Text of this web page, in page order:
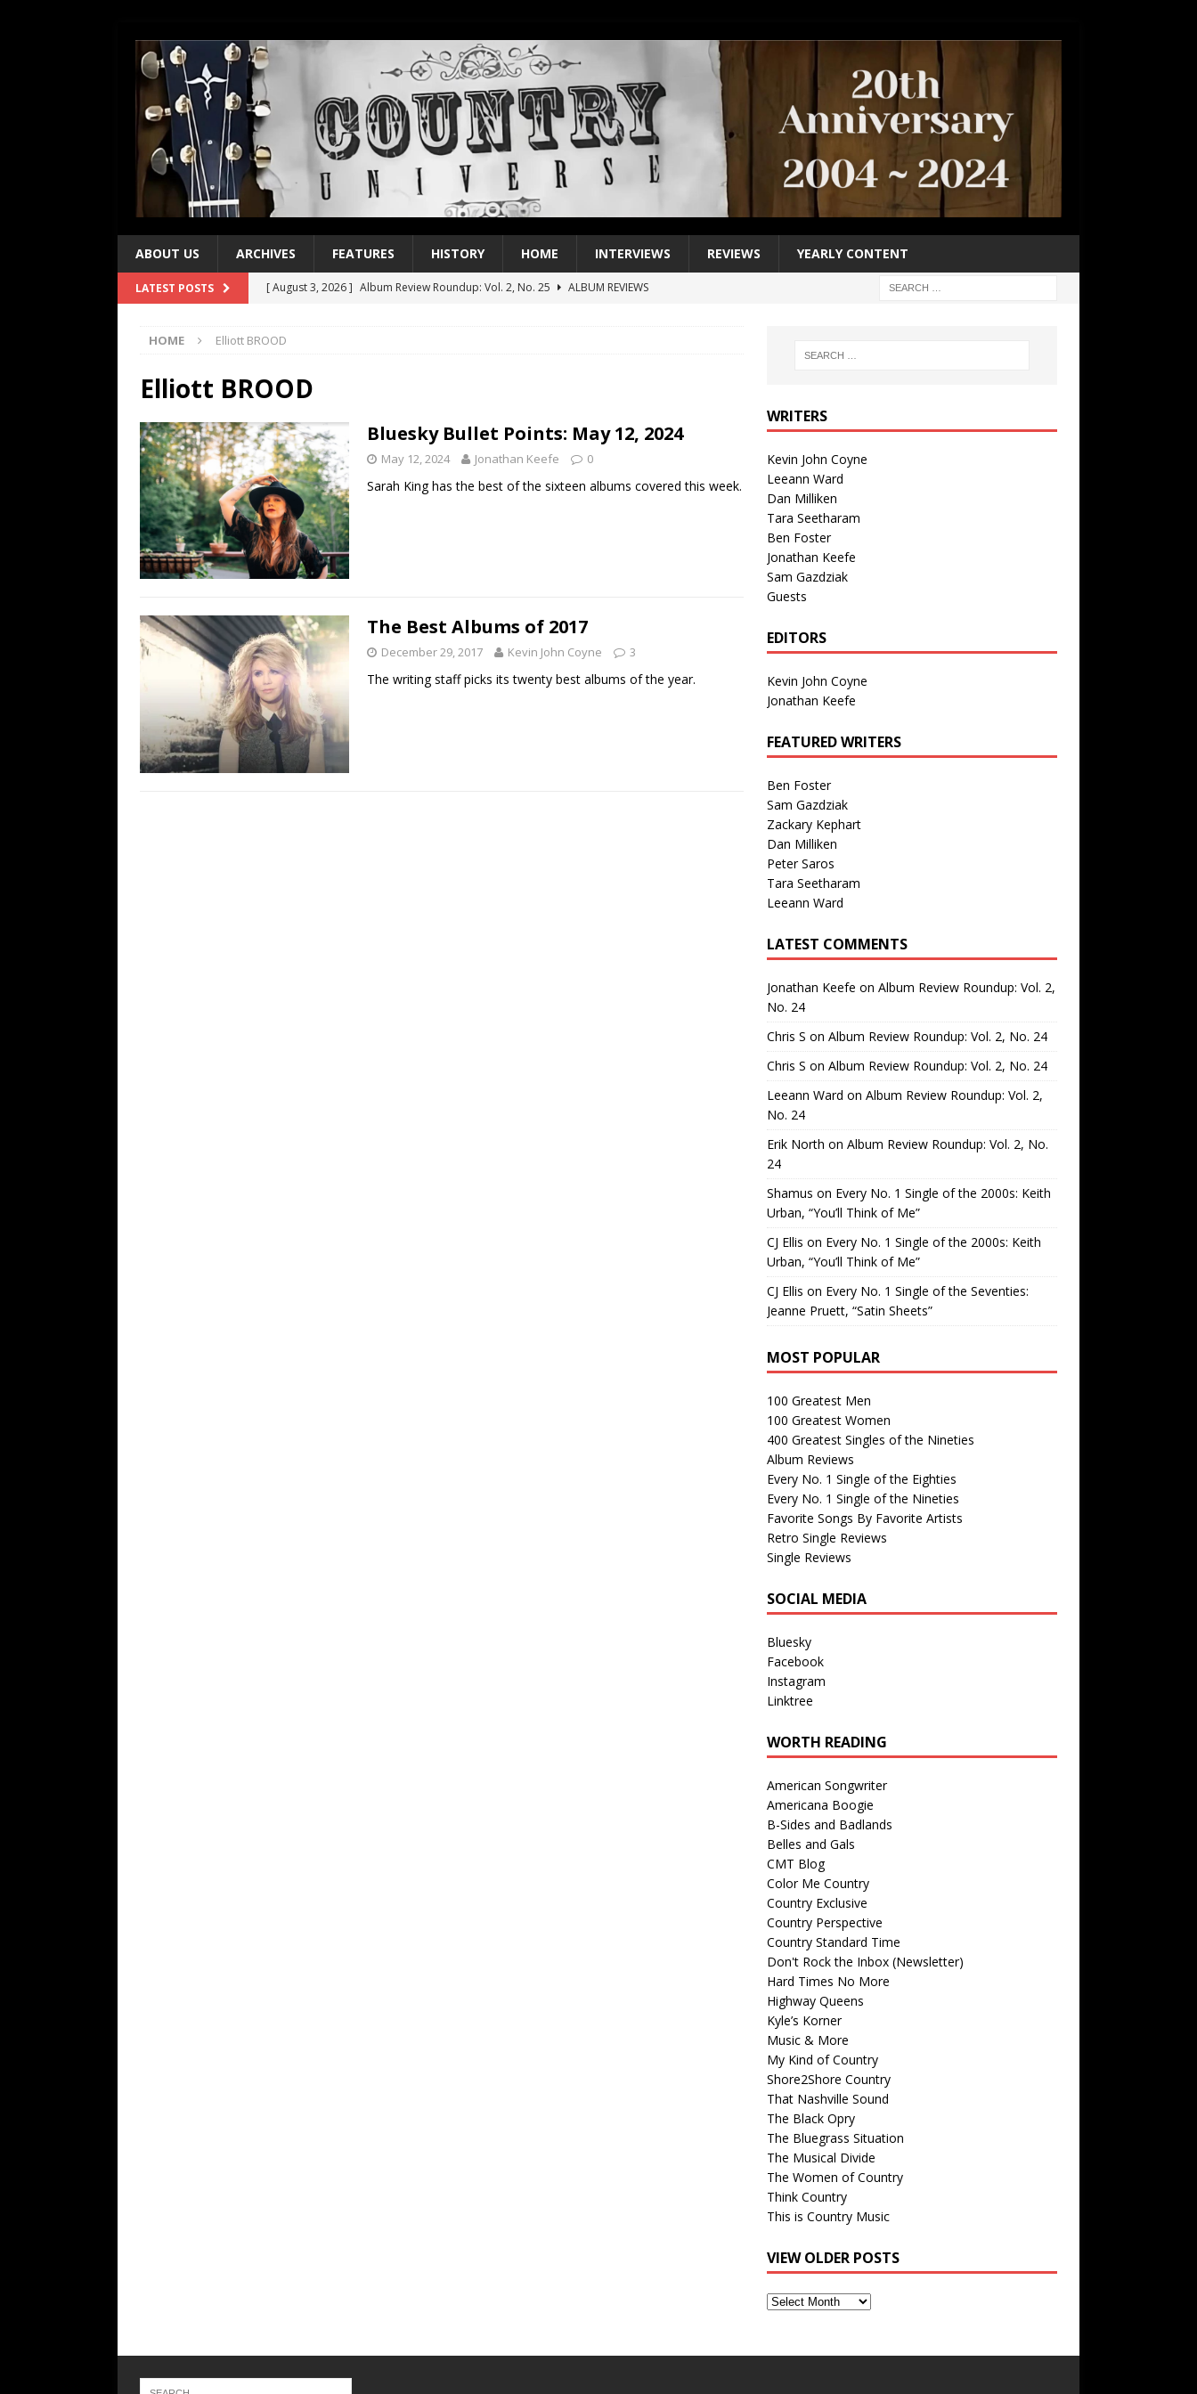
ABOUT US ARCHIVES FEATURES HISTORY HOME INTERVIEWS REVIEWS YEARLY CONTENT
LATEST POSTS [ August 3, 2026 ] Album Review Roundup: Vol. 2, No. 25
ALBUM REVIEWS
[ July 21, 2026 ]
[ July 21, 2026 ]
Name”
1973
[ July 19, 2026 ] Every No. 1 Single of the 2000s: Kenny Chesney featuring Uncle Kracker,
“When the Sun Goes Down”
2004
[ July 13, 2026 ] The Best Albums of 2026
HOME Elliott BROOD
Elliott BROOD
Bluesky Bullet Points: May 12, 2024
May 12, 2024 Jonathan Keefe 0
Sarah King has the best of the sixteen albums covered this week.
The Best Albums of 2017
December 29, 2017 Kevin John Coyne 3
The writing staff picks its twenty best albums of the year.
WRITERS
Kevin John Coyne
Leeann Ward
Dan Milliken
Tara Seetharam
Ben Foster
Jonathan Keefe
Sam Gazdziak
Guests
EDITORS
Kevin John Coyne
Jonathan Keefe
FEATURED WRITERS
Ben Foster
Sam Gazdziak
Zackary Kephart
Dan Milliken
Peter Saros
Tara Seetharam
Leeann Ward
LATEST COMMENTS
Jonathan Keefe on Album Review Roundup: Vol. 2,
No. 24
Chris S on Album Review Roundup: Vol. 2, No. 24
Chris S on Album Review Roundup: Vol. 2, No. 24
Leeann Ward on Album Review Roundup: Vol. 2,
No. 24
Erik North on Album Review Roundup: Vol. 2, No.
24
Shamus on Every No. 1 Single of the 2000s: Keith
Urban, “You’ll Think of Me”
CJ Ellis on Every No. 1 Single of the 2000s: Keith
Urban, “You’ll Think of Me”
CJ Ellis on Every No. 1 Single of the Seventies:
Jeanne Pruett, “Satin Sheets”
MOST POPULAR
100 Greatest Men
100 Greatest Women
400 Greatest Singles of the Nineties
Album Reviews
Every No. 1 Single of the Eighties
Every No. 1 Single of the Nineties
Favorite Songs By Favorite Artists
Retro Single Reviews
Single Reviews
SOCIAL MEDIA
Bluesky
Facebook
Instagram
Linktree
WORTH READING
American Songwriter
Americana Boogie
B-Sides and Badlands
Belles and Gals
CMT Blog
Color Me Country
Country Exclusive
Country Perspective
Country Standard Time
Don't Rock the Inbox (Newsletter)
Hard Times No More
Highway Queens
Kyle’s Korner
Music & More
My Kind of Country
Shore2Shore Country
That Nashville Sound
The Black Opry
The Bluegrass Situation
The Musical Divide
The Women of Country
Think Country
This is Country Music
VIEW OLDER POSTS
View